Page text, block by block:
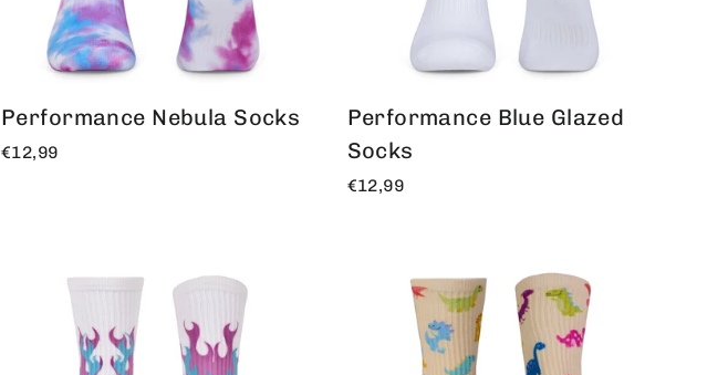
Performance Nebula Socks
€12,99
Performance Blue Glazed
Socks
€12,99